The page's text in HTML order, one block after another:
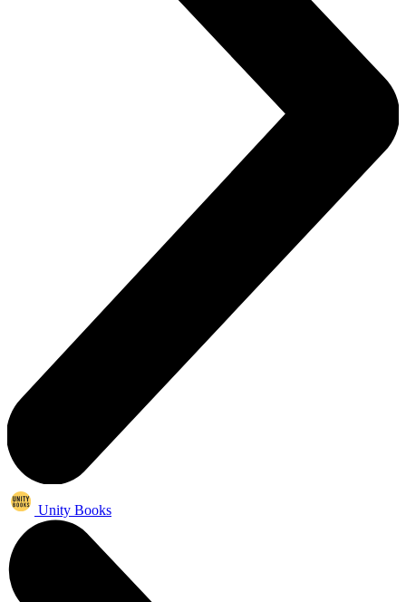
Unity Books